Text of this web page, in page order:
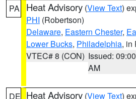
PA Heat Advisory (View Text)
PHI (Robertson)
Delaware, Eastern Chester,
Lower Bucks, Philadelphia, in
VTEC# 8 (CON) Issued: 09:00
AM
DE Heat Advisory (View Text)